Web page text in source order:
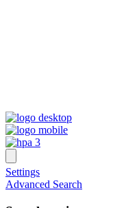
Settings
Advanced Search